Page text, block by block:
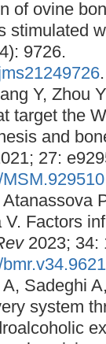
of ovine
stimulated
9726.
.
Y, Zhou
target the
and
27:
Factors
2023; 34:
Sadeghi
system